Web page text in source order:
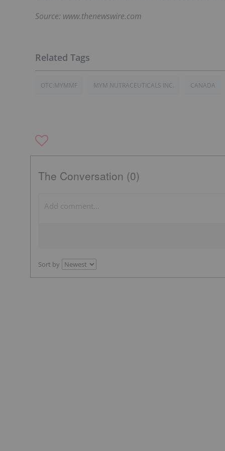
Source: www.thenewswire.com
OTC:MYMMF MYM NUTRACEUTICALS INC. CANADA
The Conversation (0)
Sort by